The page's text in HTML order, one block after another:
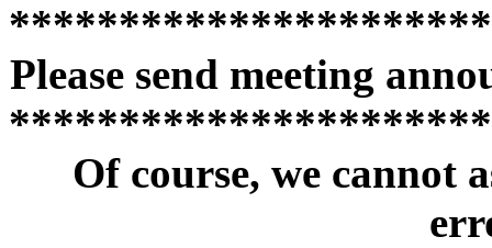
Please send meeting
Of course, we cannot